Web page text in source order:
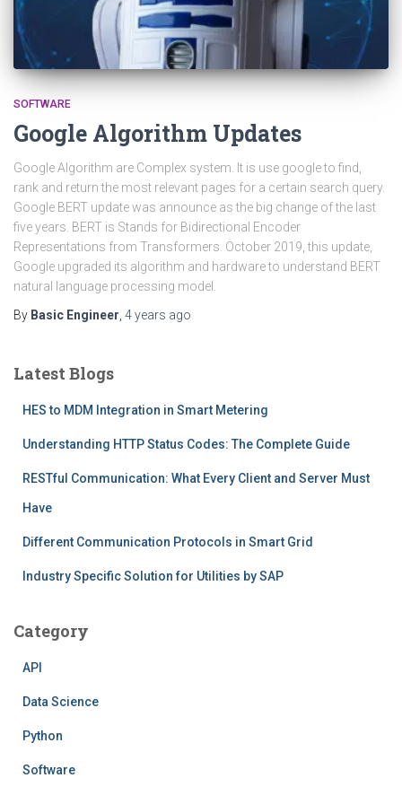
SOFTWARE
Google Algorithm Updates
Google Algorithm are Complex system. It is use google to find,
rank and return the most relevant pages for a certain search query.
Google BERT update was announce as the big change of the last
five years. BERT is Stands for Bidirectional Encoder
Representations from Transformers. October 2019, this update,
Google upgraded its algorithm and hardware to understand BERT
natural language processing model.
By Basic Engineer 4 years ago
Latest Blogs
HES to MDM Integration in Smart Metering
Understanding HTTP Status Codes: The Complete Guide
RESTful Communication: What Every Client and Server Must
Have
Different Communication Protocols in Smart Grid
Industry Specific Solution for Utilities by SAP
Category
API
Data Science
Python
Software